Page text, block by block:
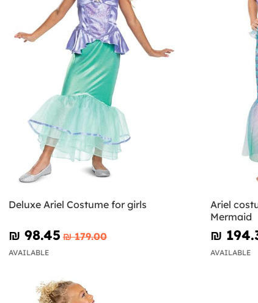
Deluxe Ariel Costume for girls
₪‎ 98.45 ₪‎ 179.00
AVAILABLE
Ariel
Mermaid
₪‎
AVAILABLE